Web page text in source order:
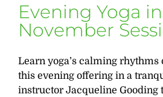
Evening Yoga
November
Learn yoga’s calming
this evening offering in a
instructor Jacqueline